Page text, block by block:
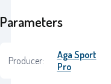
Parameters
Producer:
Aga Sport
Pro